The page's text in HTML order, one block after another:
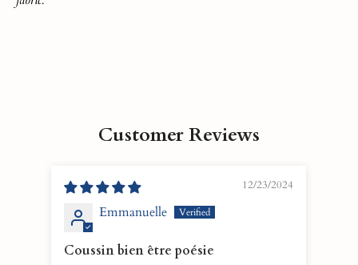
Customer Reviews
12/23/2024
Emmanuelle
Coussin bien être poésie